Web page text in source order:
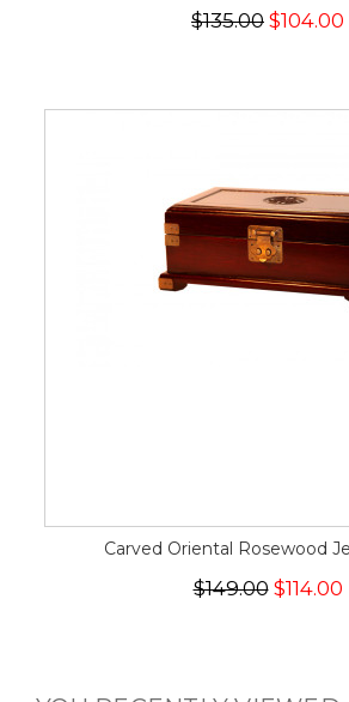
$135.00 $104.00
Carved Oriental Rosewood
$149.00$114.00